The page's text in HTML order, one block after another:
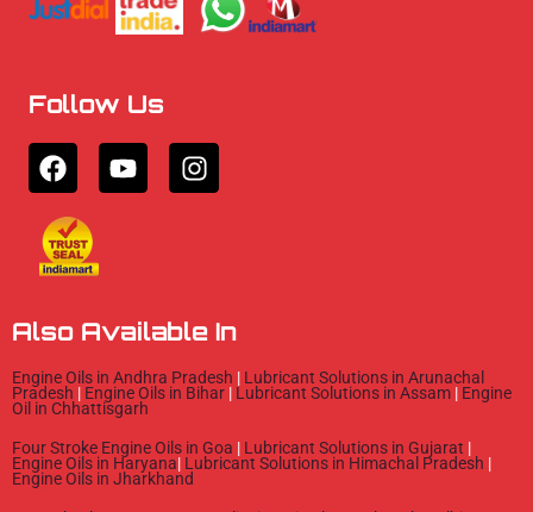
Follow Us
F
a
c
e
b
o
k
Y
o
e
I
n
r
a
m
Also Available In
Engine Oils in Andhra Pradesh | Lubricant Solutions in Arunachal
Pradesh | Engine Oils in Bihar | Lubricant Solutions in Assam | Engine
Oil in Chhattisgarh
Four Stroke Engine Oils in Goa | Lubricant Solutions in Gujarat |
Engine Oils in Haryana| Lubricant Solutions in Himachal Pradesh |
Engine Oils in Jharkhand